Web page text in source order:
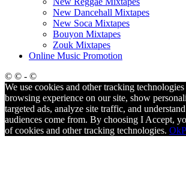
New Dancehall Mixtapes
New Soca Mixtapes
Bouyon Mixtapes
Zouk Mixtapes
Online Music Promotion
© © - ©
We use cookies and other tracking
browsing experience on our site, show
targeted ads, analyze site traffic, and
audiences come from. By choosing I Accept,
of cookies and other tracking technologies. Ok